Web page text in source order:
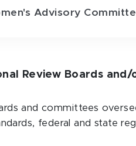
Advisory
Review Boards
and committees
federal and state